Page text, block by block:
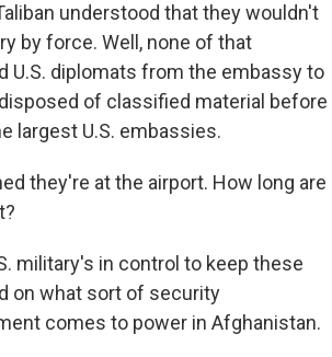
understood that they wouldn't
by force. Well, none of that
U.S. diplomats from the embassy to
of classified material before
largest U.S. embassies.
they're at the airport. How long are
military's in control to keep these
on what sort of security
comes to power in Afghanistan.